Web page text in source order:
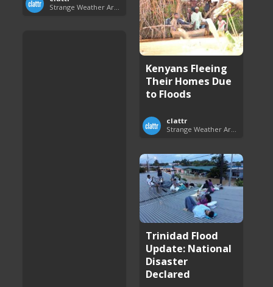
Kenyans Fleeing
Their Homes Due
to Floods
clattr
Strange Weather Around the World
Trinidad Flood
Update: National
Disaster
Declared